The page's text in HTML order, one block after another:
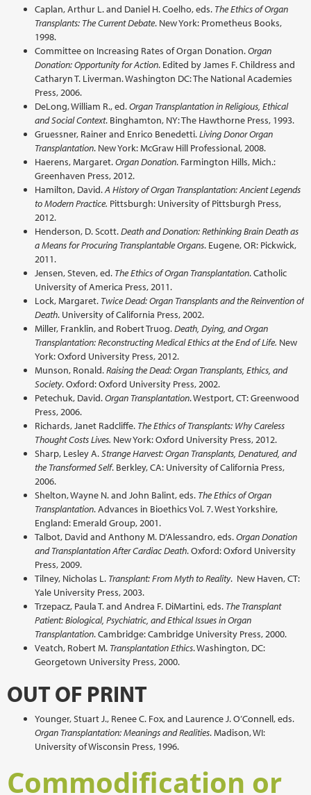
Caplan, Arthur L. and Daniel H. Coelho, eds. The Ethics of Organ
Transplants: The Current Debate. New York: Prometheus Books,
1998.
Committee on Increasing Rates of Organ Donation.Organ
Donation: Opportunity for Action. Edited by James F. Childress and
Catharyn T. Liverman. Washington DC: The National Academies
Press, 2006.
DeLong, William R., ed.Organ Transplantation in Religious, Ethical
and Social Context. Binghamton, NY: The Hawthorne Press, 1993.
Gruessner, Rainer and Enrico Benedetti.Living Donor Organ
Transplantation. New York: McGraw Hill Professional, 2008.
Haerens, Margaret.Organ Donation. Farmington Hills, Mich.:
Greenhaven Press, 2012.
Hamilton, David.A History of Organ Transplantation: Ancient Legends
to Modern Practice. Pittsburgh: University of Pittsburgh Press,
2012.
Henderson, D. Scott.Death and Donation: Rethinking Brain Death as
a Means for Procuring Transplantable Organs. Eugene, OR: Pickwick,
2011.
Jensen, Steven, ed. The Ethics of Organ Transplantation. Catholic
University of America Press, 2011.
Lock, Margaret. Twice Dead: Organ Transplants and the Reinvention of
Death. University of California Press, 2002.
Miller, Franklin, and Robert Truog.Death, Dying, and Organ
Transplantation: Reconstructing Medical Ethics at the End of Life. New
York: Oxford University Press, 2012.
Munson, Ronald.Raising the Dead: Organ Transplants, Ethics, and
Society. Oxford: Oxford University Press, 2002.
Petechuk, David.Organ Transplantation. Westport, CT: Greenwood
Press, 2006.
Richards, Janet Radcliffe. The Ethics of Transplants: Why Careless
Thought Costs Lives. New York: Oxford University Press, 2012.
Sharp, Lesley A.Strange Harvest: Organ Transplants, Denatured, and
the Transformed Self. Berkley, CA: University of California Press,
2006.
Shelton, Wayne N. and John Balint, eds. The Ethics of Organ
Transplantation. Advances in Bioethics Vol. 7. West Yorkshire,
England: Emerald Group, 2001.
Talbot, David and Anthony M. D’Alessandro, eds.Organ Donation
and Transplantation After Cardiac Death. Oxford: Oxford University
Press, 2009.
Tilney, Nicholas L. Transplant: From Myth to Reality. New Haven, CT:
Yale University Press, 2003.
Trzepacz, Paula T. and Andrea F. DiMartini, eds. The Transplant
Patient: Biological, Psychiatric, and Ethical Issues in Organ
Transplantation. Cambridge: Cambridge University Press, 2000.
Veatch, Robert M. Transplantation Ethics. Washington, DC:
Georgetown University Press, 2000.
OUT OF PRINT
Younger, Stuart J., Renee C. Fox, and Laurence J. O’Connell, eds.
Organ Transplantation: Meanings and Realities. Madison, WI:
University of Wisconsin Press, 1996.
Commodification or